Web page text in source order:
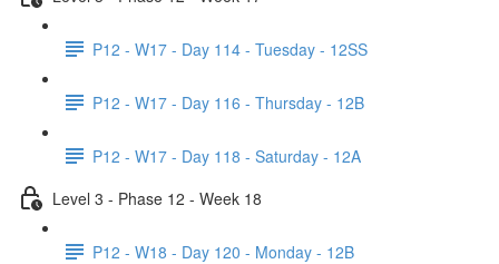
P12 - W17 - Day 114 - Tuesday - 12SS
P12 - W17 - Day 116 - Thursday - 12B
P12 - W17 - Day 118 - Saturday - 12A
Level 3 - Phase 12 - Week 18
P12 - W18 - Day 120 - Monday - 12B